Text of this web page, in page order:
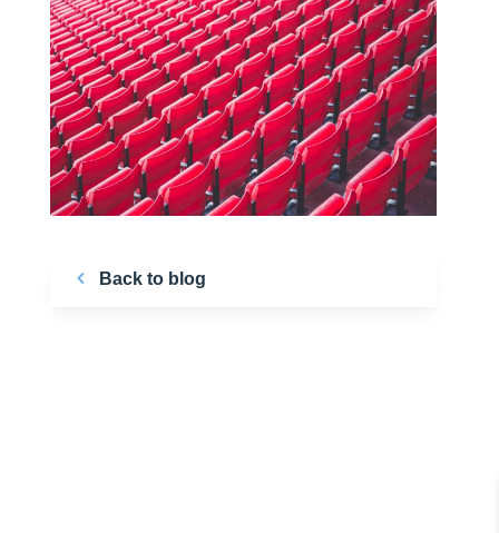
Back to blog